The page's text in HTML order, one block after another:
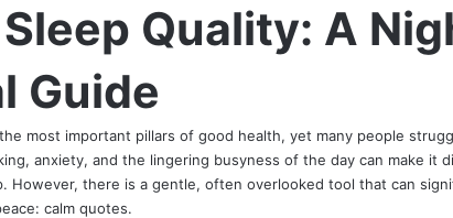
Quality: A
Guide
most important pillars of good health, yet many people
anxiety, and the lingering busyness of the day can make it
However, there is a gentle, often overlooked tool that can
calm quotes.